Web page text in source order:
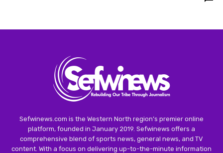
Sefwinews.com is the Western North region’s premier online
platform, founded in January 2019. Sefwinews offers a
comprehensive blend of sports news, general news, and TV
content. With a focus on delivering up-to-the-minute information